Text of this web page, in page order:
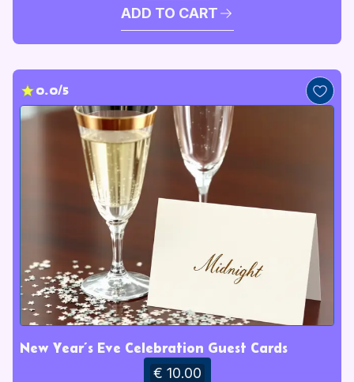
ADD TO CART
0.0/5
New Year’s Eve Celebration Guest Cards
€ 10.00